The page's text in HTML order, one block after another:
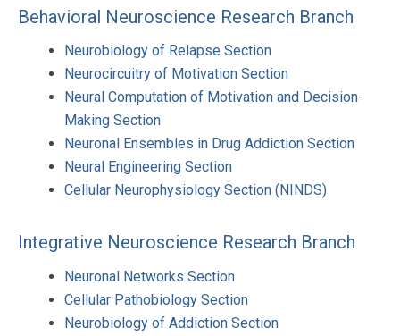
Behavioral Neuroscience Research Branch
Neurobiology of Relapse Section
Neurocircuitry of Motivation Section
Neural Computation of Motivation and Decision-
Making Section
Neuronal Ensembles in Drug Addiction Section
Neural Engineering Section
Cellular Neurophysiology Section (NINDS)
Integrative Neuroscience Research Branch
Neuronal Networks Section
Cellular Pathobiology Section
Neurobiology of Addiction Section